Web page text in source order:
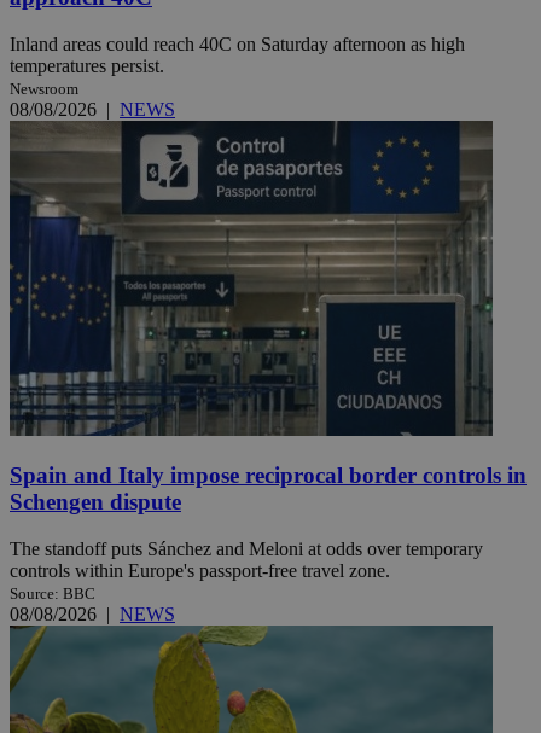
Inland areas could reach 40C on Saturday afternoon as high
temperatures persist.
Newsroom
08/08/2026 | NEWS
Spain and Italy impose reciprocal border controls in
Schengen dispute
The standoff puts Sánchez and Meloni at odds over temporary
controls within Europe's passport-free travel zone.
Source: BBC
08/08/2026 | NEWS